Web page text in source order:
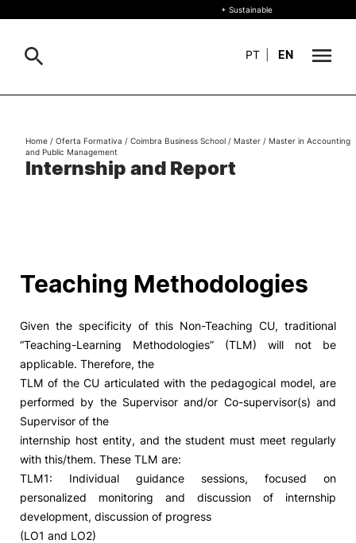
+ Sustainable
Living
R&D and Business
Social Action
Alumni
RRP Projects
+ Sustainable
PT EN
Search
Internship and Report
Home / Oferta Formativa / Coimbra Business School / Master / Master in Accounting
and Public Management
Teaching Methodologies
Given the specificity of this Non-Teaching CU, traditional
“Teaching-Learning Methodologies” (TLM) will not be
applicable. Therefore, the
TLM of the CU articulated with the pedagogical model, are
performed by the Supervisor and/or Co-supervisor(s) and
Supervisor of the
internship host entity, and the student must meet regularly
with this/them. These TLM are:
TLM1: Individual guidance sessions, focused on
personalized monitoring and discussion of internship
development, discussion of progress
(LO1 and LO2)